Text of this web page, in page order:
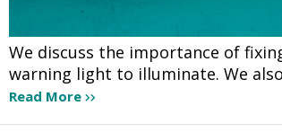
We discuss the importance of
warning light to illuminate. We
Read More